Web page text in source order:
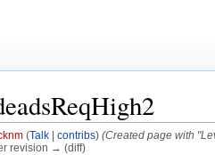
(Talk| contribs) (Created page with
revision → (diff)